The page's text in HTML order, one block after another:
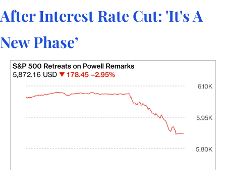
After Interest Rate Cut: 'It's A
New Phase’